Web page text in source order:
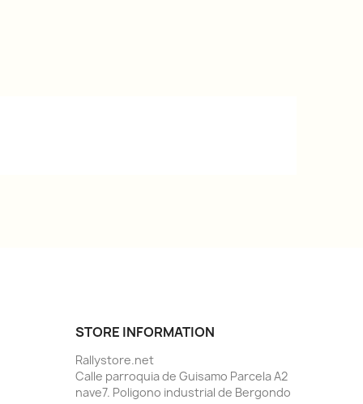
STORE INFORMATION
Rallystore.net
Calle parroquia de Guisamo Parcela A2
nave7. Poligono industrial de Bergondo